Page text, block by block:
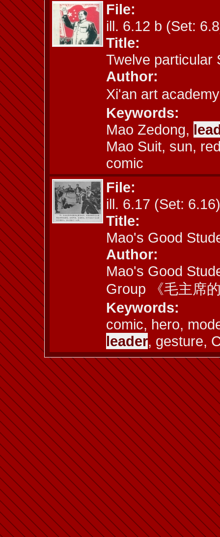
File:
ill. 6.12 b (Set:
Title:
Twelve particular
Author:
Xi'an art
Keywords:
Mao Zedong,
Mao Suit, sun,
comic
File:
ill. 6.17 (Set: 6.16)
Title:
Mao's Good
Author:
Mao's Good
Group 《毛主席
Keywords:
comic, hero,
leader, gesture,